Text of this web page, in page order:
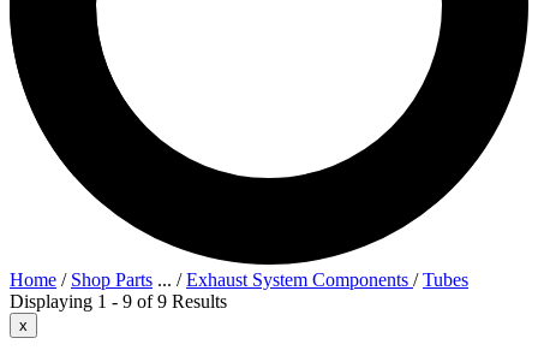
Home / Shop Parts ... /Exhaust System Components /Tubes
Displaying 1 - 9 of 9 Results
x